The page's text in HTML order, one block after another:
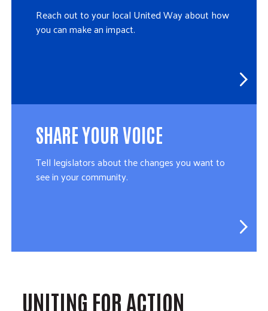
Reach out to your local United Way about how
you can make an impact.
SHARE YOUR VOICE
Tell legislators about the changes you want to
see in your community.
UNITING FOR ACTION